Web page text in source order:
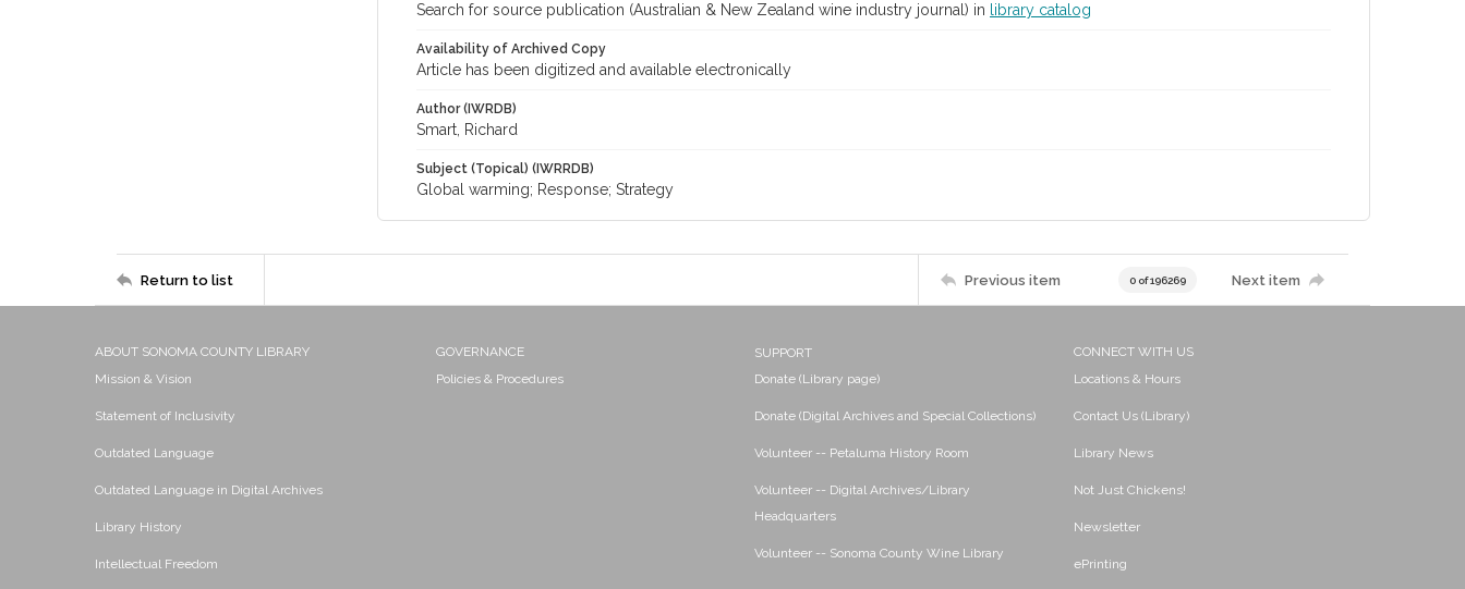
Search for source publication (Australian & New Zealand wine industry journal) in library catalog
Availability of Archived Copy
Article has been digitized and available electronically
Author (IWRDB)
Smart, Richard
Subject (Topical) (IWRRDB)
Global warming; Response; Strategy
Return to list Previous item 0 of 196269 Next item
ABOUT SONOMA COUNTY LIBRARY
Mission & Vision
Statement of Inclusivity
Outdated Language
Outdated Language in Digital Archives
Library History
Intellectual Freedom
GOVERNANCE
Policies & Procedures
SUPPORT
Donate (Library page)
Donate (Digital Archives and Special Collections)
Volunteer -- Petaluma History Room
Volunteer -- Digital Archives/Library
Headquarters
Volunteer -- Sonoma County Wine Library
CONNECT WITH US
Locations & Hours
Contact Us (Library)
Library News
Not Just Chickens!
Newsletter
ePrinting